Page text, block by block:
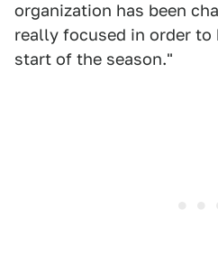
organization has been
really focused in order to
start of the season."